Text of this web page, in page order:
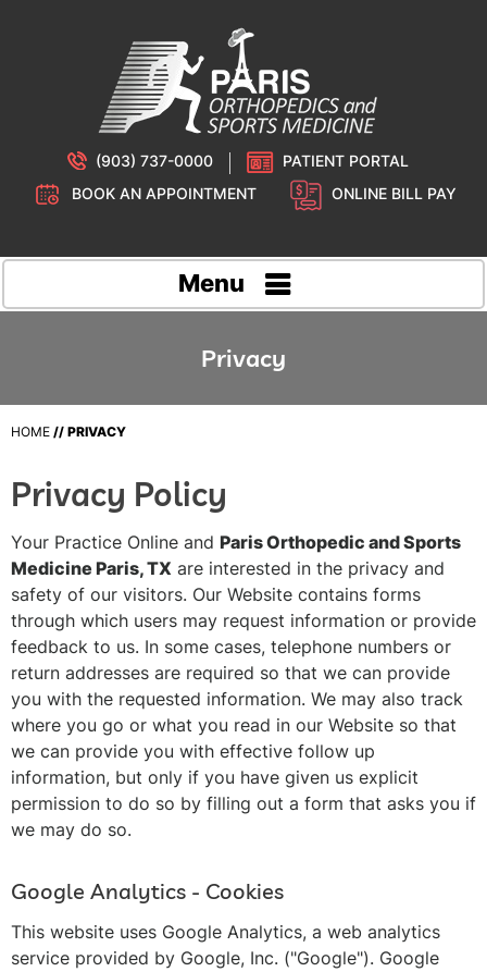
(903) 737-0000
PATIENT PORTAL
BOOK AN APPOINTMENT
ONLINE BILL PAY
Menu
Privacy
HOME // PRIVACY
Privacy Policy
Your Practice Online and Paris Orthopedic and Sports
Medicine Paris, TX are interested in the privacy and
safety of our visitors. Our Website contains forms
through which users may request information or provide
feedback to us. In some cases, telephone numbers or
return addresses are required so that we can provide
you with the requested information. We may also track
where you go or what you read in our Website so that
we can provide you with effective follow up
information, but only if you have given us explicit
permission to do so by filling out a form that asks you if
we may do so.
Google Analytics - Cookies
This website uses Google Analytics, a web analytics
service provided by Google, Inc. ("Google"). Google